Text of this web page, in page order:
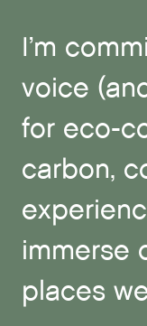
I’m
voice
for eco-
carbon,
immerse
places